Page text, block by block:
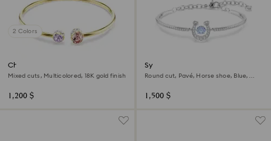
2 Colors
Chroma bangle
Mixed cuts, Multicolored, 18K gold finish
1,200 $
Symbolica bangle
Round cut, Pavé, Horse shoe, Blue,
1,500 $